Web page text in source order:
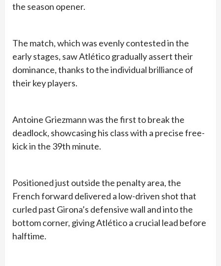
the season opener.
The match, which was evenly contested in the
early stages, saw Atlético gradually assert their
dominance, thanks to the individual brilliance of
their key players.
Antoine Griezmann was the first to break the
deadlock, showcasing his class with a precise free-
kick in the 39th minute.
Positioned just outside the penalty area, the
French forward delivered a low-driven shot that
curled past Girona’s defensive wall and into the
bottom corner, giving Atlético a crucial lead before
halftime.